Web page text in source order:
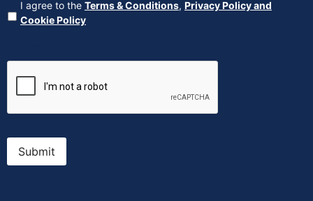
Agreement (Required)
I agree to the Terms & Conditions, Privacy Policy and
Cookie Policy
Submit